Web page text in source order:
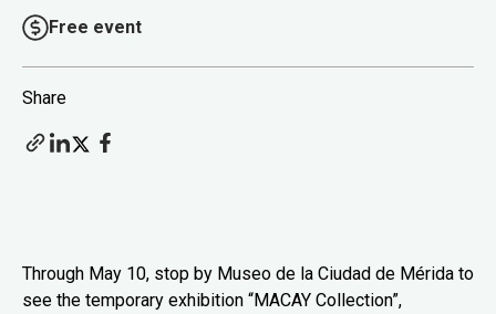
Free event
Share
Through May 10, stop by Museo de la Ciudad de Mérida to
see the temporary exhibition “MACAY Collection”,